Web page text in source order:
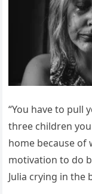
“You have to pull
three children
home because of
motivation to do
Julia crying in the